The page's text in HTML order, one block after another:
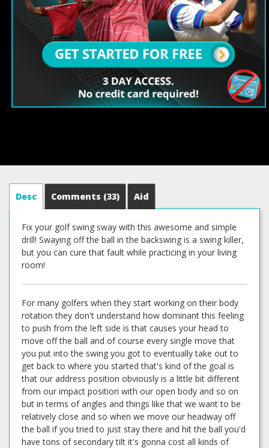
Desc Comments (33) Aid
Fix your golf swing sway with this awesome and simple
drill! Swaying off the ball in the backswing is a swing killer,
but you can cure that fault while practicing in your living
room!
For many golfers when they start working on their body
rotation they don't understand how dominant this feeling
to push from the left side is that causes your head to
move off the ball and of course every single move that
you put into the swing you got to eventually take out to
get back to where you started that's kind of the goal is
that our address position obviously is a little bit different
from our impact position with our open body and so on
but in terms of angles and things like that we want to be
relatively close and so when we move our headway off
the ball if you tried to just stay there and hit the ball you'd
have tons of secondary tilt it's gonna cost all kinds of